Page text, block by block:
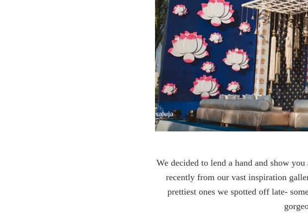
We decided to lend a hand and show
recently from our vast inspiration
prettiest ones we spotted off late-